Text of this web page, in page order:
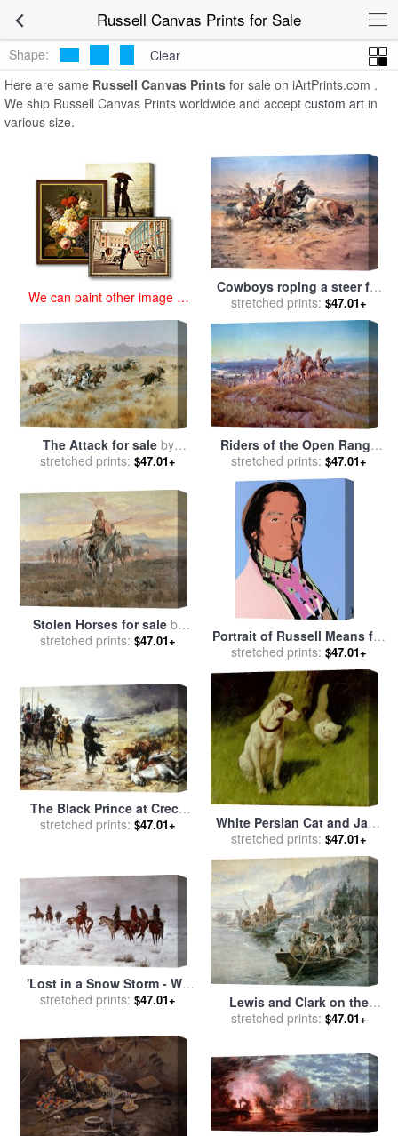
Russell Canvas Prints for SaleRussell Canvas
Prints
Shape:
Clear
Here are same Russell Canvas Prints for sale on iArtPrints.com .
We ship Russell Canvas Prints worldwide and accept custom art in
various size.
We can paint other image at
Cowboys roping a steer for
salebyCharles Marion
Russell
stretched prints: $47.01+
The Attack for saleby
Charles Marion Russell
stretched prints: $47.01+
Riders of the Open Range
for salebyCharles Marion
Russell
stretched prints: $47.01+
Stolen Horses for saleby
Charles Marion Russell
stretched prints: $47.01+
Portrait of Russell Means for
saleby Andy Warhol
stretched prints: $47.01+
The Black Prince at Crecy
for salebyJulian Russell
stretched prints: $47.01+
White Persian Cat and Jack
Russell for salebyArthur
Heyer
stretched prints: $47.01+
'Lost in a Snow Storm - We
Are Friends' for saleby
stretched prints: $47.01+
Lewis and Clark on the
Lower Columbia River for
Russell
stretched prints: $47.01+